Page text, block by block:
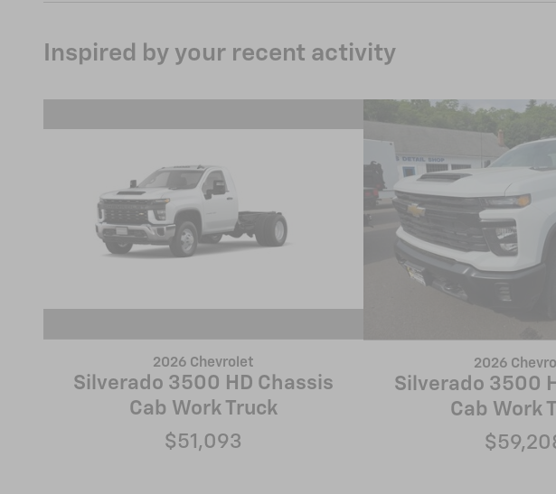
Inspired by your recent activity
2026 Chevrolet
Silverado 3500 HD Chassis
Cab Work Truck
$51,093
2026
Silverado 3500
Cab Work